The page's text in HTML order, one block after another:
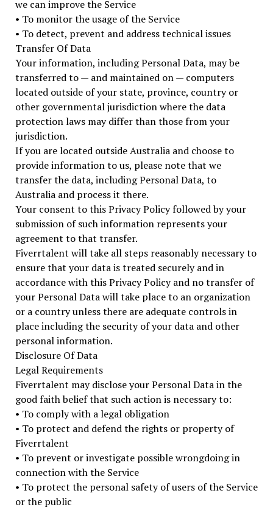
we can improve the Service
• To monitor the usage of the Service
• To detect, prevent and address technical issues
Transfer Of Data
Your information, including Personal Data, may be
transferred to — and maintained on — computers
located outside of your state, province, country or
other governmental jurisdiction where the data
protection laws may differ than those from your
jurisdiction.
If you are located outside Australia and choose to
provide information to us, please note that we
transfer the data, including Personal Data, to
Australia and process it there.
Your consent to this Privacy Policy followed by your
submission of such information represents your
agreement to that transfer.
Fiverrtalent will take all steps reasonably necessary to
ensure that your data is treated securely and in
accordance with this Privacy Policy and no transfer of
your Personal Data will take place to an organization
or a country unless there are adequate controls in
place including the security of your data and other
personal information.
Disclosure Of Data
Legal Requirements
Fiverrtalent may disclose your Personal Data in the
good faith belief that such action is necessary to:
• To comply with a legal obligation
• To protect and defend the rights or property of
Fiverrtalent
• To prevent or investigate possible wrongdoing in
connection with the Service
• To protect the personal safety of users of the Service
or the public